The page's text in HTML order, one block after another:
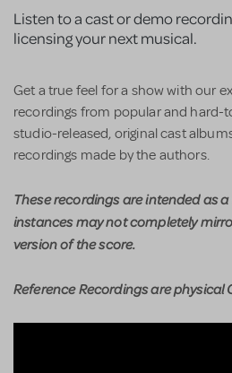
Listen to a cast or demo
licensing your next musical.
Get a true feel for a show with our
recordings from popular and hard-
studio-released, original cast
recordings made by the authors.
These recordings are intended as
instances may not completely
version of the score.
Reference Recordings are physical